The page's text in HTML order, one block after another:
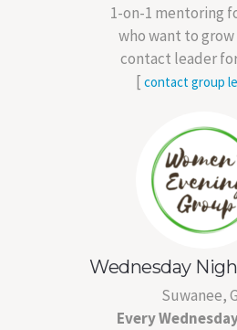
1-on-1 mentoring
who want to grow
contact leader
[contact group
Wednesday
Suwanee,
Every